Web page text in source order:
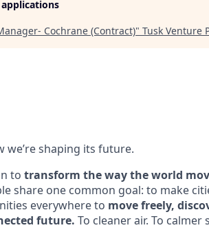
Cochrane (Contract)" Tusk Venture
we’re shaping its future.
to transform the way the world
share one common goal: to make
everywhere to move freely,
future. To cleaner air. To